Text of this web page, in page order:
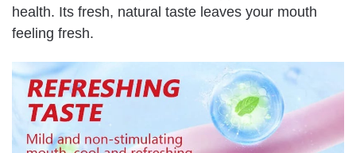
health. Its fresh, natural taste leaves your mouth
feeling fresh.